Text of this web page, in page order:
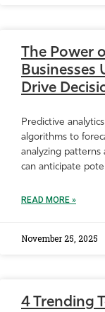
The Power
Businesses
Drive
Predictive
algorithms to
analyzing patterns
can anticipate
READ MORE »
November 25, 2025
4 Trending